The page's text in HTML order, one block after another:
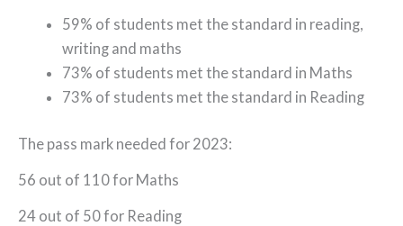
59% of students met the standard in reading,
writing and maths
73% of students met the standard in Maths
73% of students met the standard in Reading
The pass mark needed for 2023:
56 out of 110 for Maths
24 out of 50 for Reading